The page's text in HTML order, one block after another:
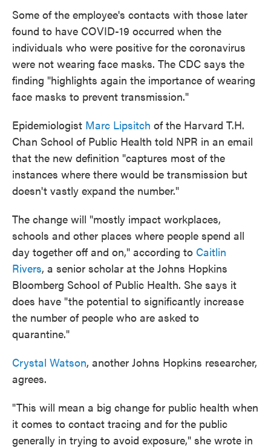
Some of the employee's contacts with those later
found to have COVID-19 occurred when the
individuals who were positive for the coronavirus
were not wearing face masks. The CDC says the
finding "highlights again the importance of wearing
face masks to prevent transmission."
Epidemiologist Marc Lipsitch of the Harvard T.H.
Chan School of Public Health told NPR in an email
that the new definition "captures most of the
instances where there would be transmission but
doesn't vastly expand the number."
The change will "mostly impact workplaces,
schools and other places where people spend all
day together off and on," according to Caitlin
Rivers, a senior scholar at the Johns Hopkins
Bloomberg School of Public Health. She says it
does have "the potential to significantly increase
the number of people who are asked to
quarantine."
Crystal Watson, another Johns Hopkins researcher,
agrees.
"This will mean a big change for public health when
it comes to contact tracing and for the public
generally in trying to avoid exposure," she wrote in